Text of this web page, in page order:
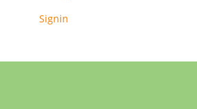
Signin